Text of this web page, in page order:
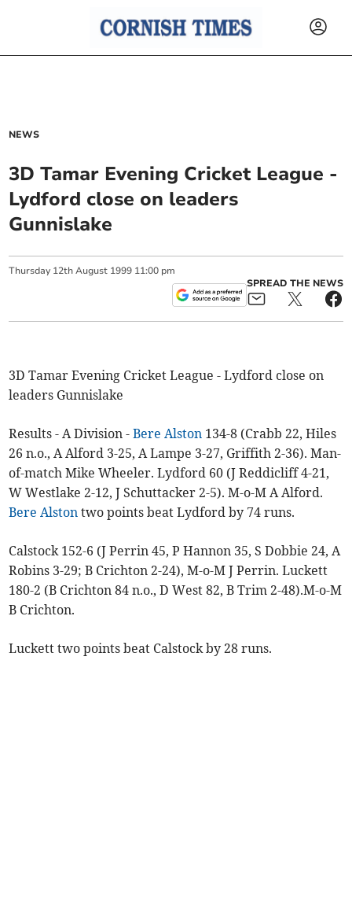
NEWS
3D Tamar Evening Cricket League -
Lydford close on leaders
Gunnislake
Thursday 12th August 1999 11:00 pm
SPREAD THE NEWS
3D Tamar Evening Cricket League - Lydford close on
leaders Gunnislake
Results - A Division -Bere Alston 134-8 (Crabb 22, Hiles
26 n.o., A Alford 3-25, A Lampe 3-27, Griffith 2-36). Man-
of-match Mike Wheeler. Lydford 60 (J Reddicliff 4-21,
W Westlake 2-12, J Schuttacker 2-5). M-o-M A Alford.
Bere Alston two points beat Lydford by 74 runs.
Calstock 152-6 (J Perrin 45, P Hannon 35, S Dobbie 24, A
Robins 3-29; B Crichton 2-24), M-o-M J Perrin. Luckett
180-2 (B Crichton 84 n.o., D West 82, B Trim 2-48).M-o-M
B Crichton.
Luckett two points beat Calstock by 28 runs.